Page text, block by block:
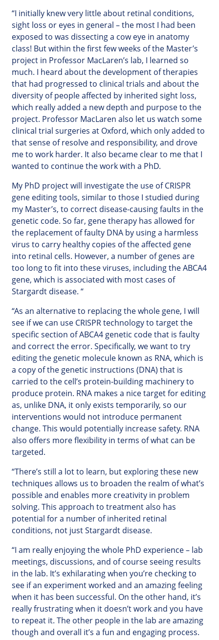
“I initially knew very little about retinal conditions,
sight loss or eyes in general – the most I had been
exposed to was dissecting a cow eye in anatomy
class! But within the first few weeks of the Master’s
project in Professor MacLaren’s lab, I learned so
much. I heard about the development of therapies
that had progressed to clinical trials and about the
diversity of people affected by inherited sight loss,
which really added a new depth and purpose to the
project. Professor MacLaren also let us watch some
clinical trial surgeries at Oxford, which only added to
that sense of resolve and responsibility, and drove
me to work harder. It also became clear to me that I
wanted to continue the work with a PhD.
My PhD project will investigate the use of CRISPR
gene editing tools, similar to those I studied during
my Master’s, to correct disease-causing faults in the
genetic code. So far, gene therapy has allowed for
the replacement of faulty DNA by using a harmless
virus to carry healthy copies of the affected gene
into retinal cells. However, a number of genes are
too long to fit into these viruses, including the ABCA4
gene, which is associated with most cases of
Stargardt disease. “
“As an alternative to replacing the whole gene, I will
see if we can use CRISPR technology to target the
specific section of ABCA4 genetic code that is faulty
and correct the error. Specifically, we want to try
editing the genetic molecule known as RNA, which is
a copy of the genetic instructions (DNA) that is
carried to the cell’s protein-building machinery to
produce protein. RNA makes a nice target for editing
as, unlike DNA, it only exists temporarily, so our
interventions would not introduce permanent
change. This would potentially increase safety. RNA
also offers more flexibility in terms of what can be
targeted.
“There’s still a lot to learn, but exploring these new
techniques allows us to broaden the realm of what’s
possible and enables more creativity in problem
solving. This approach to treatment also has
potential for a number of inherited retinal
conditions, not just Stargardt disease.
“I am really enjoying the whole PhD experience – lab
meetings, discussions, and of course seeing results
in the lab. It’s exhilarating when you’re checking to
see if an experiment worked and an amazing feeling
when it has been successful. On the other hand, it’s
really frustrating when it doesn’t work and you have
to repeat it. The other people in the lab are amazing
though and overall it’s a fun and engaging process.